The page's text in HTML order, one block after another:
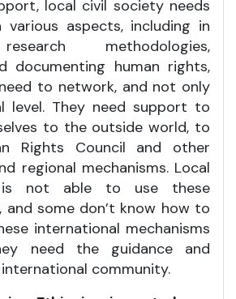
local civil society needs
aspects, including in
methodologies,
documenting human rights,
to network, and not only
level. They need support to
to the outside world, to
Rights Council and other
regional mechanisms. Local
not able to use these
and some don’t know how to
international mechanisms
need the guidance and
community.